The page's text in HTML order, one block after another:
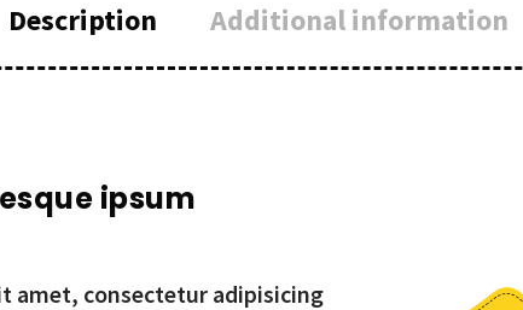
Description Additional information
ipsum
amet, consectetur adipisicing